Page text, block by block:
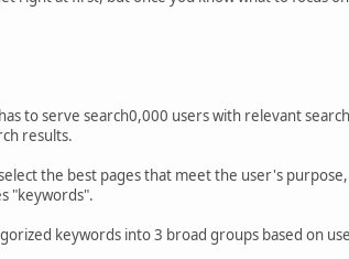
to serve search0,000 users with relevant
results.
the best pages that meet the user's
"keywords".
keywords into 3 broad groups based on